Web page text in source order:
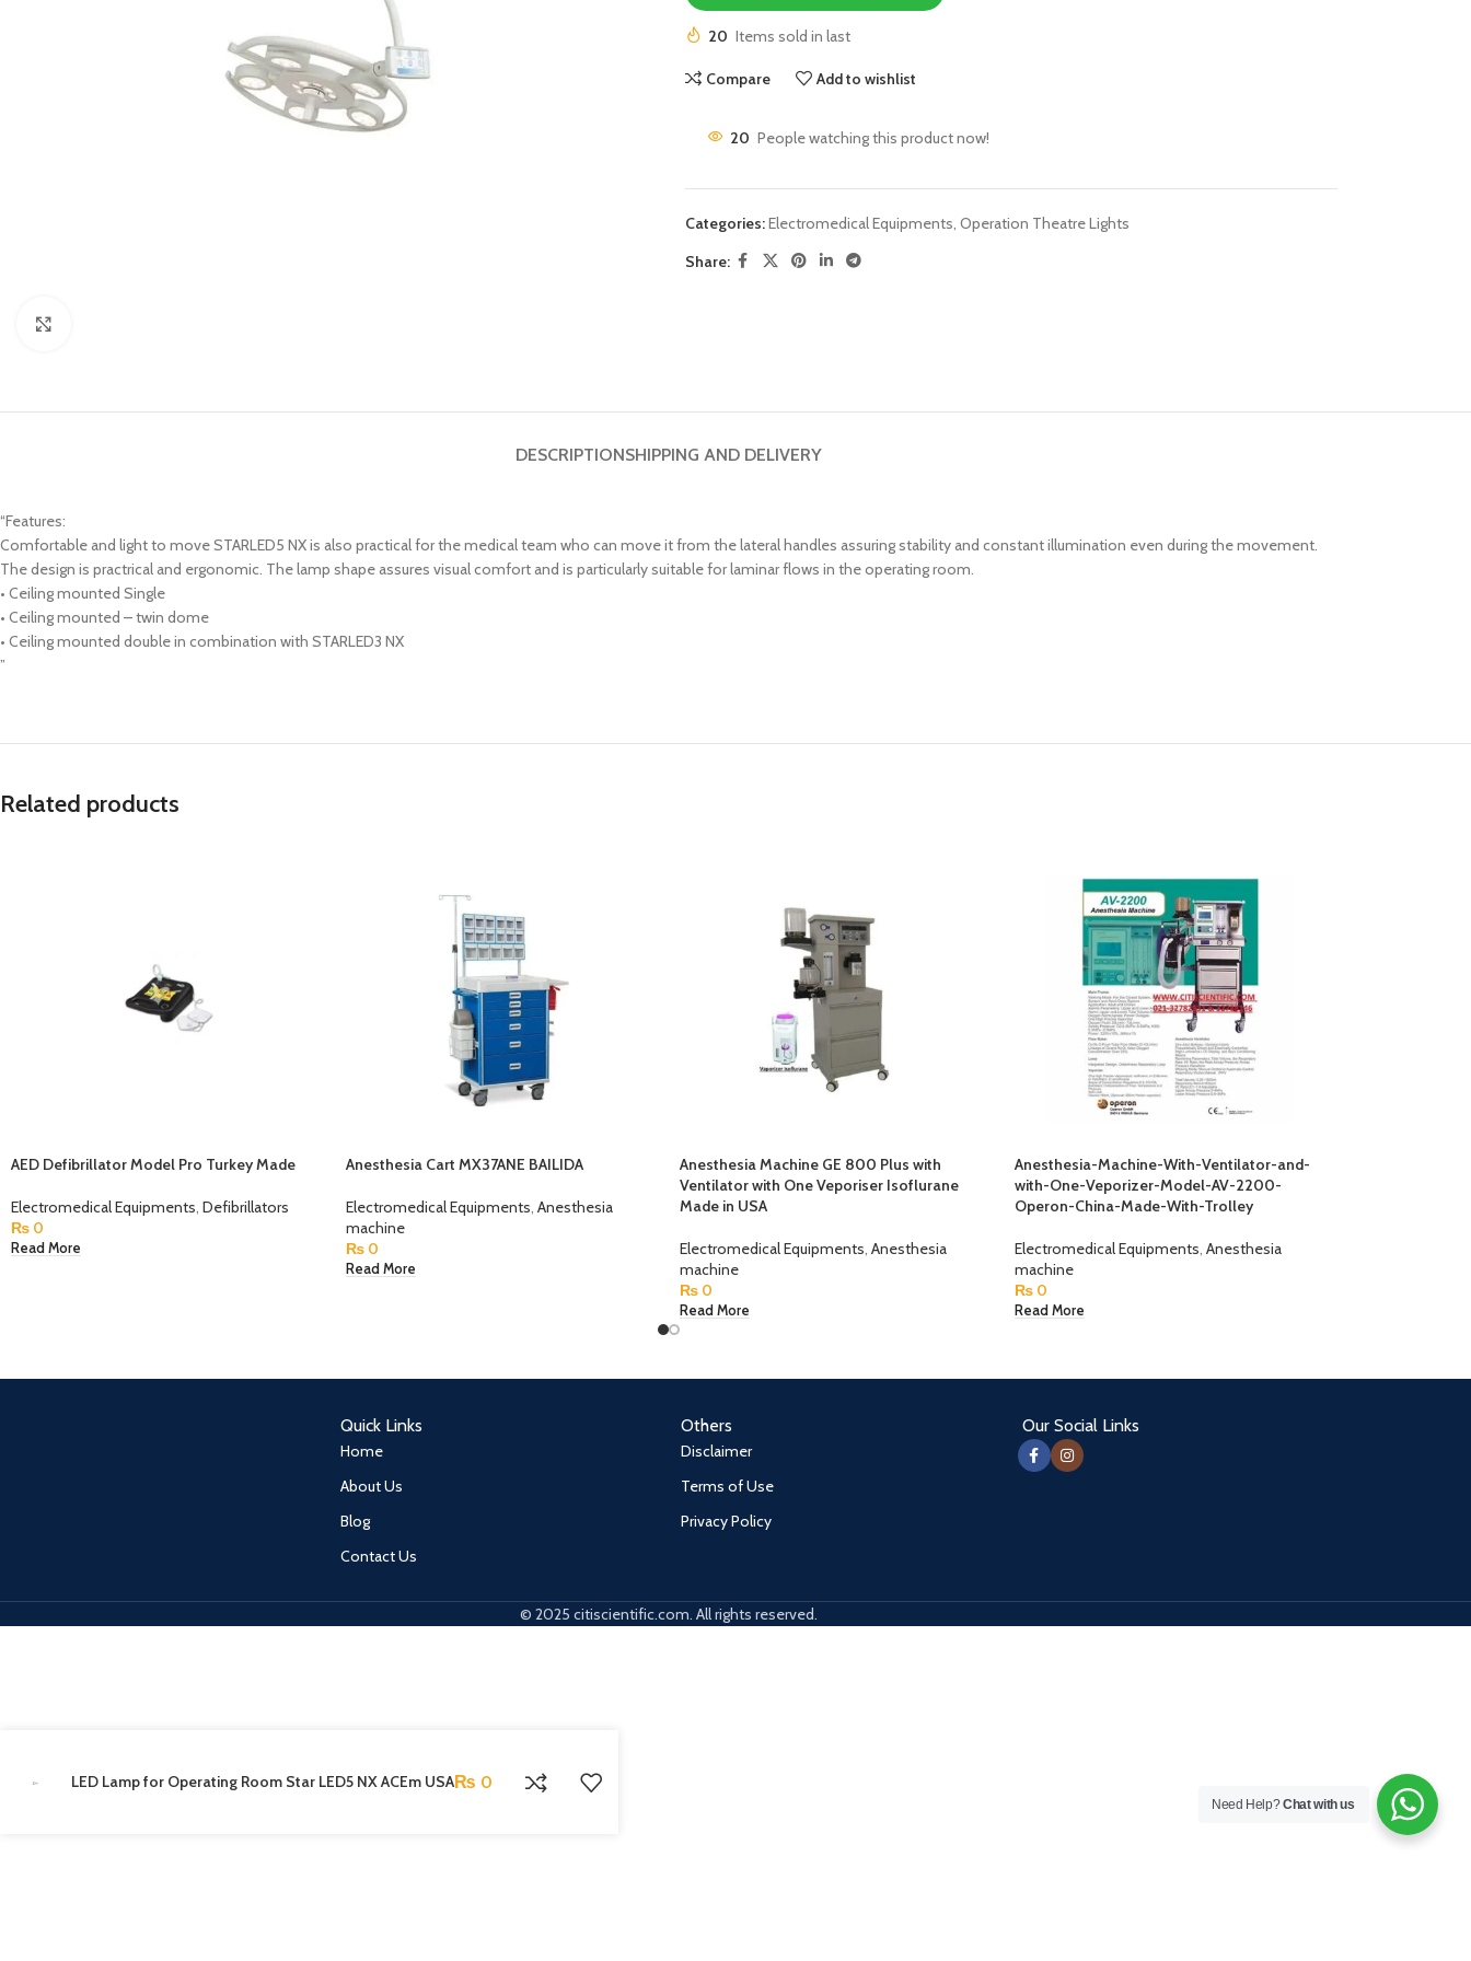
20 Items sold in last
Compare Add to wishlist
20 People watching this product now!
Categories:Electromedical Equipments, Operation Theatre Lights
Share:
DESCRIPTIONSHIPPING AND DELIVERY
“Features:
Comfortable and light to move STARLED5 NX is also practical for the medical team who can move it from the lateral handles assuring stability and constant illumination even during the movement.
The design is practrical and ergonomic. The lamp shape assures visual comfort and is particularly suitable for laminar flows in the operating room.
• Ceiling mounted Single
• Ceiling mounted – twin dome
• Ceiling mounted double in combination with STARLED3 NX
”
Related products
AED Defibrillator Model Pro Turkey Made
Electromedical Equipments, Defibrillators
₨ 0
Read More
Anesthesia Cart MX37ANE BAILIDA
Electromedical Equipments, Anesthesia
machine
₨0
Read More
Anesthesia Machine GE 800 Plus with
Ventilator with One Veporiser Isoflurane
Made in USA
Electromedical Equipments, Anesthesia
machine
₨ 0
Read More
Anesthesia-Machine-With-Ventilator-and-
with-One-Veporizer-Model-AV-2200-
Operon-China-Made-With-Trolley
Electromedical Equipments, Anesthesia
machine
₨0
Read More
Quick Links
Home
About Us
Blog
Contact Us
Others
Disclaimer
Terms of Use
Privacy Policy
Our Social Links
© 2025 citiscientific.com. All rights reserved.
LED Lamp for Operating Room Star LED5 NX ACEm USA₨ 0
Need Help?Chat with us